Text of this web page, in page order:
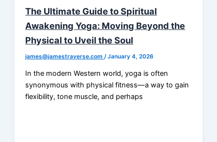
The Ultimate Guide to Spiritual
Awakening Yoga: Moving Beyond the
Physical to Uveil the Soul
james@jamestraverse.com /January 4, 2026
In the modern Western world, yoga is often
synonymous with physical fitness—a way to gain
flexibility, tone muscle, and perhaps